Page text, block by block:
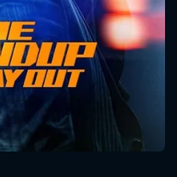
sent. We